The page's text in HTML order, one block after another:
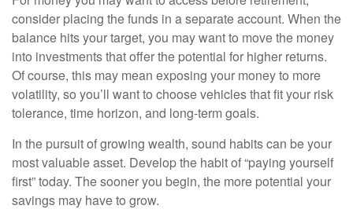
consider placing the funds in a separate account. When the
balance hits your target, you may want to move the money
into investments that offer the potential for higher returns.
Of course, this may mean exposing your money to more
volatility, so you’ll want to choose vehicles that fit your risk
tolerance, time horizon, and long-term goals.
In the pursuit of growing wealth, sound habits can be your
most valuable asset. Develop the habit of “paying yourself
first” today. The sooner you begin, the more potential your
savings may have to grow.